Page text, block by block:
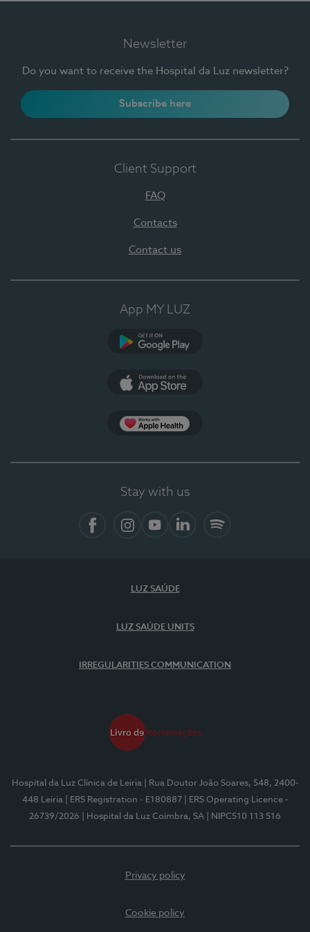
Newsletter
Do you want to receive the Hospital da Luz newsletter?
Subscribe here
Client Support
FAQ
Contacts
Contact us
App MY LUZ
Stay with us
LUZ SAÚDE
LUZ SAÚDE UNITS
IRREGULARITIES COMMUNICATION
Hospital da Luz Clínica de Leiria
| Rua Doutor João Soares, 548, 2400-
448 Leiria
| ERS Registration - E180887
| ERS Operating Licence -
26739/2026
| Hospital da Luz Coimbra, SA | NIPC510 113 516
Privacy policy
Cookie policy